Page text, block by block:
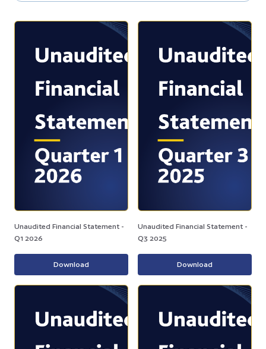
Unaudited Financial Statement -
Q1 2026
Download
Unaudited Financial Statement -
Q3 2025
Download